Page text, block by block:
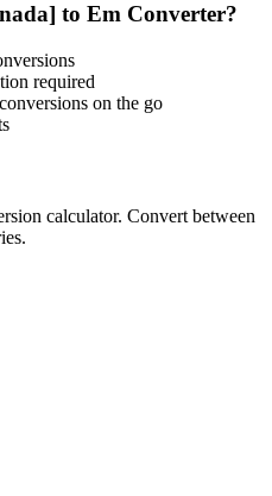
to Em Converter?
required
on the go
calculator. Convert between